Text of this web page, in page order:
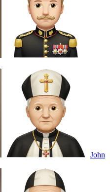
John